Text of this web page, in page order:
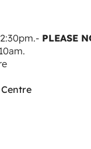
PLEASE